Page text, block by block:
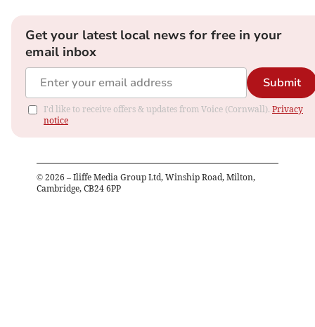
Get your latest local news for free in your
email inbox
Submit
I'd like to receive offers & updates from Voice (Cornwall). Privacy
notice
© 2026 – Iliffe Media Group Ltd, Winship Road, Milton,
Cambridge, CB24 6PP